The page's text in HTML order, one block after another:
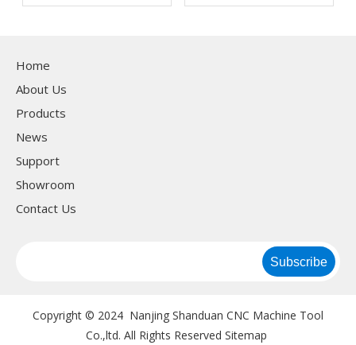
Customers
Home
About Us
Products
News
Support
Showroom
Contact Us
Subscribe
Copyright © 2024 Nanjing Shanduan CNC Machine Tool
Co.,ltd. All Rights Reserved Sitemap